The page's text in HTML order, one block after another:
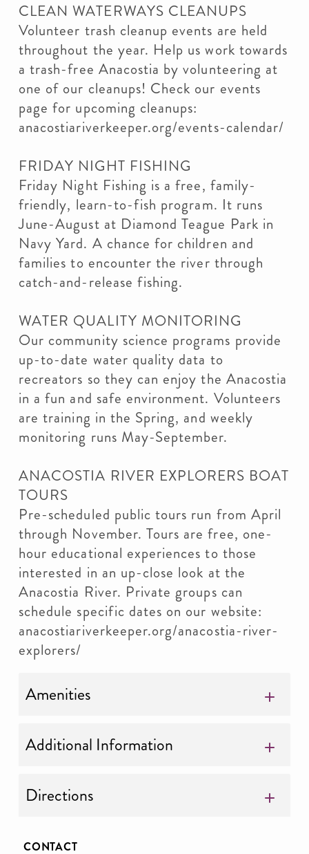
CLEAN WATERWAYS CLEANUPS
Volunteer trash cleanup events are held
throughout the year. Help us work towards
a trash-free Anacostia by volunteering at
one of our cleanups! Check our events
page for upcoming cleanups:
anacostiariverkeeper.org/events-calendar/
FRIDAY NIGHT FISHING
Friday Night Fishing is a free, family-
friendly, learn-to-fish program. It runs
June-August at Diamond Teague Park in
Navy Yard. A chance for children and
families to encounter the river through
catch-and-release fishing.
WATER QUALITY MONITORING
Our community science programs provide
up-to-date water quality data to
recreators so they can enjoy the Anacostia
in a fun and safe environment. Volunteers
are training in the Spring, and weekly
monitoring runs May-September.
ANACOSTIA RIVER EXPLORERS BOAT
TOURS
Pre-scheduled public tours run from April
through November. Tours are free, one-
hour educational experiences to those
interested in an up-close look at the
Anacostia River. Private groups can
schedule specific dates on our website:
anacostiariverkeeper.org/anacostia-river-
explorers/
Amenities
Additional Information
Directions
CONTACT